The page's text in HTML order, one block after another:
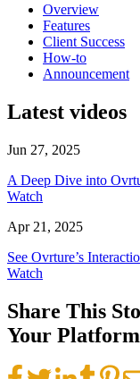
Overview
Features
Client Success
How-to
Announcement
Latest videos
Jun 27, 2025
A Deep Dive into
Watch
Apr 21, 2025
See Ovrture’s
Watch
Share This
Your Platform